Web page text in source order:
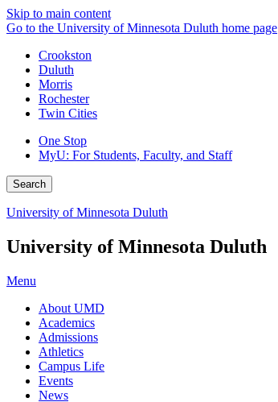
Skip to main content
Go to the University of Minnesota Duluth home page
Crookston
Duluth
Morris
Rochester
Twin Cities
One Stop
MyU: For Students, Faculty, and Staff
Search
University of Minnesota Duluth
University of Minnesota Duluth
Menu
About UMD
Academics
Admissions
Athletics
Campus Life
Events
News